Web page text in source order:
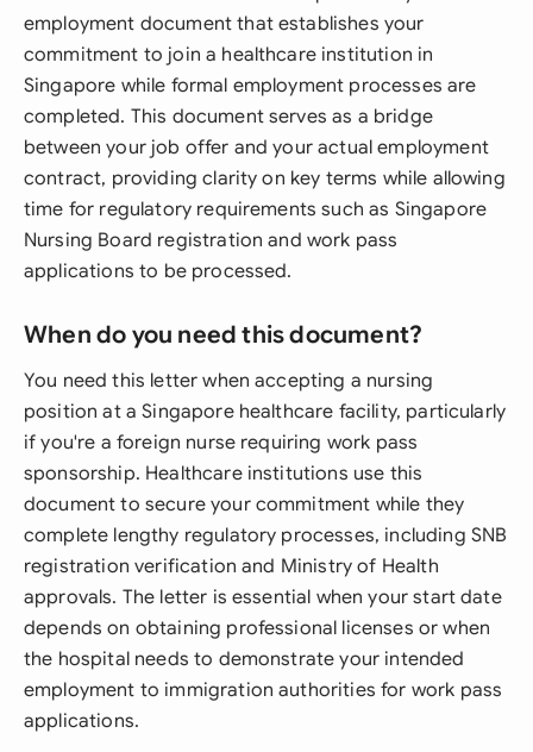
employment document that establishes your
commitment to join a healthcare institution in
Singapore while formal employment processes are
completed. This document serves as a bridge
between your job offer and your actual employment
contract, providing clarity on key terms while allowing
time for regulatory requirements such as Singapore
Nursing Board registration and work pass
applications to be processed.
When do you need this document?
You need this letter when accepting a nursing
position at a Singapore healthcare facility, particularly
if you're a foreign nurse requiring work pass
sponsorship. Healthcare institutions use this
document to secure your commitment while they
complete lengthy regulatory processes, including SNB
registration verification and Ministry of Health
approvals. The letter is essential when your start date
depends on obtaining professional licenses or when
the hospital needs to demonstrate your intended
employment to immigration authorities for work pass
applications.